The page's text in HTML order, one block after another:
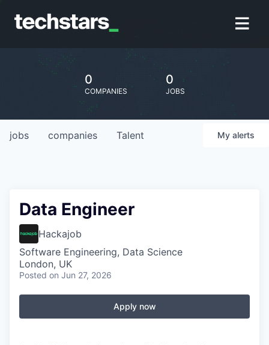
0
COMPANIES
0
JOBS
jobs companies Talent My alerts
Data Engineer
Hackajob
Software Engineering, Data Science
London, UK
Posted on Jun 27, 2026
Apply now